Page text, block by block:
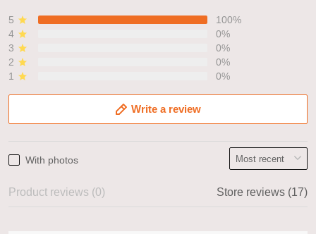
5
100%
4
0%
3
0%
2
0%
1
0%
Write a review
With photos
Product reviews (0) Store reviews (17)